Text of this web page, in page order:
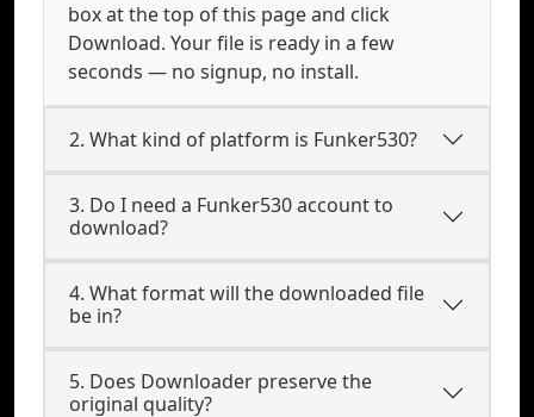
box at the top of this page and click
Download. Your file is ready in a few
seconds — no signup, no install.
2. What kind of platform is Funker530?
3. Do I need a Funker530 account to
download?
4. What format will the downloaded file
be in?
5. Does Downloader preserve the
original quality?